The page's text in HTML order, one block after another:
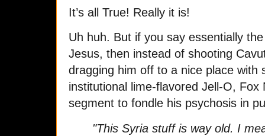
It’s all True! Really it is!
Uh huh. But if you say essentially
Jesus, then instead of shooting
dragging him off to a nice place with
institutional lime-flavored Jell-O,
segment to fondle his psychosis in
"This Syria stuff is way old. I